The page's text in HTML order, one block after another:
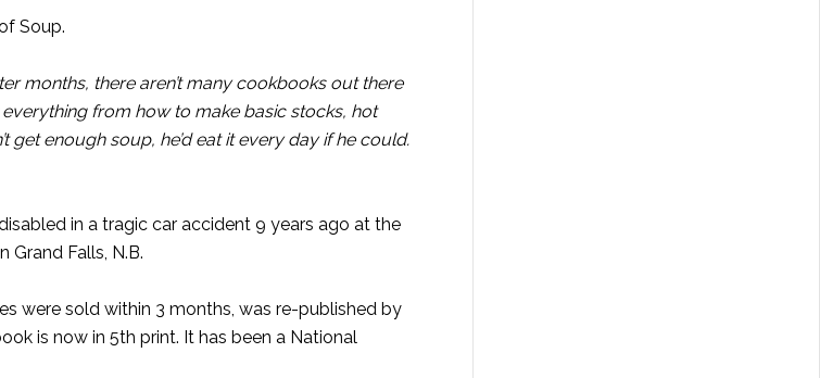
Soup.
months, there aren’t many cookbooks out there
from how to make basic stocks, hot
enough soup, he’d eat it every day if he could.
in a tragic car accident 9 years ago at the
Grand Falls, N.B.
were sold within 3 months, was re-published by
is now in 5th print. It has been a National